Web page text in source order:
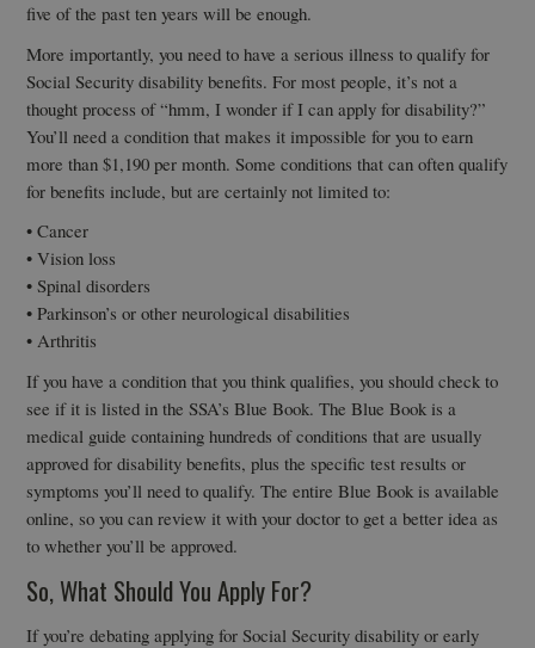
five of the past ten years will be enough.
More importantly, you need to have a serious illness to qualify for
Social Security disability benefits. For most people, it’s not a
thought process of “hmm, I wonder if I can apply for disability?”
You’ll need a condition that makes it impossible for you to earn
more than $1,190 per month. Some conditions that can often qualify
for benefits include, but are certainly not limited to:
• Cancer
• Vision loss
• Spinal disorders
• Parkinson’s or other neurological disabilities
• Arthritis
If you have a condition that you think qualifies, you should check to
see if it is listed in the SSA’s Blue Book. The Blue Book is a
medical guide containing hundreds of conditions that are usually
approved for disability benefits, plus the specific test results or
symptoms you’ll need to qualify. The entire Blue Book is available
online, so you can review it with your doctor to get a better idea as
to whether you’ll be approved.
So, What Should You Apply For?
If you’re debating applying for Social Security disability or early